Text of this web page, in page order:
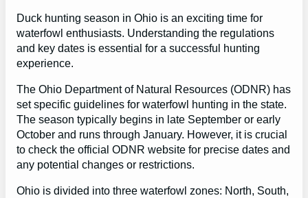
Duck hunting season in Ohio is an exciting time for
waterfowl enthusiasts. Understanding the regulations
and key dates is essential for a successful hunting
experience.
The Ohio Department of Natural Resources (ODNR) has
set specific guidelines for waterfowl hunting in the state.
The season typically begins in late September or early
October and runs through January. However, it is crucial
to check the official ODNR website for precise dates and
any potential changes or restrictions.
Ohio is divided into three waterfowl zones: North, South,